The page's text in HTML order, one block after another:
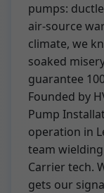
pumps:
air-source
climate, we
soaked
guarantee
Founded by
Pump
operation in
team
Carrier tech.
gets our